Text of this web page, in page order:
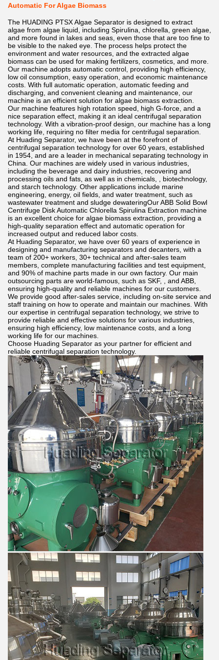
Automatic For Algae Biomass
The HUADING PTSX Algae Separator is designed to extract
algae from algae liquid, including Spirulina, chlorella, green algae,
and more found in lakes and seas, even those that are too fine to
be visible to the naked eye. The process helps protect the
environment and water resources, and the extracted algae
biomass can be used for making fertilizers, cosmetics, and more.
Our machine adopts automatic control, providing high efficiency,
low oil consumption, easy operation, and economic maintenance
costs. With full automatic operation, automatic feeding and
discharging, and convenient cleaning and maintenance, our
machine is an efficient solution for algae biomass extraction.
Our machine features high rotation speed, high G-force, and a
nice separation effect, making it an ideal centrifugal separation
technology. With a vibration-proof design, our machine has a long
working life, requiring no filter media for centrifugal separation.
At Huading Separator, we have been at the forefront of
centrifugal separation technology for over 60 years, established
in 1954, and are a leader in mechanical separating technology in
China. Our machines are widely used in various industries,
including the beverage and dairy industries, recovering and
processing oils and fats, as well as in chemicals, , biotechnology,
and starch technology. Other applications include marine
engineering, energy, oil fields, and water treatment, such as
wastewater treatment and sludge dewateringOur ABB Solid Bowl
Centrifuge Disk Automatic Chlorella Spirulina Extraction machine
is an excellent choice for algae biomass extraction, providing a
high-quality separation effect and automatic operation for
increased output and reduced labor costs.
At Huading Separator, we have over 60 years of experience in
designing and manufacturing separators and decanters, with a
team of 200+ workers, 30+ technical and after-sales team
members, complete manufacturing facilities and test equipment,
and 90% of machine parts made in our own factory. Our main
outsourcing parts are world-famous, such as SKF, , and ABB,
ensuring high-quality and reliable machines for our customers.
We provide good after-sales service, including on-site service and
staff training on how to operate and maintain our machines. With
our expertise in centrifugal separation technology, we strive to
provide reliable and effective solutions for various industries,
ensuring high efficiency, low maintenance costs, and a long
working life for our machines.
Choose Huading Separator as your partner for efficient and
reliable centrifugal separation technology.